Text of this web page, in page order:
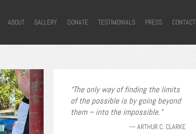
ABOUT GALLERY DONATE TESTIMONIALS PRESS CONTACT
The only way of finding the limits
of the possible is by going beyond
them – into the impossible.
—ARTHUR C. CLARKE